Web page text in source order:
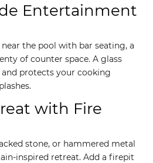
Entertainment
the pool with bar seating, a
of counter space. A glass
protects your cooking
with Fire
stone, or hammered metal
inspired retreat. Add a firepit